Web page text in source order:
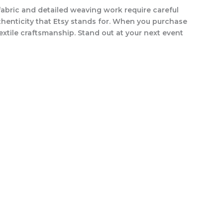
and detailed weaving work require careful
that Etsy stands for. When you purchase
craftsmanship. Stand out at your next event